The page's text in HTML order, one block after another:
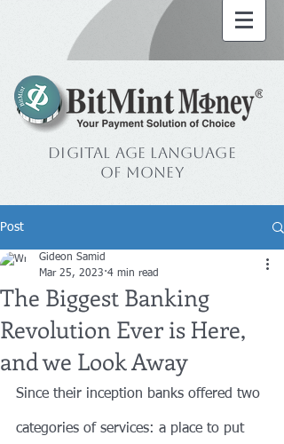
Digital Age Language
of Money
Post
The Biggest Banking
Revolution Ever is Here,
and we Look Away
Gideon Samid
Mar 25, 2023 4 min read
Since their inception banks offered two
categories of services: a place to put